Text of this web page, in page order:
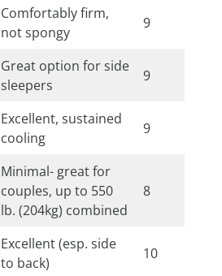
Comfortably firm,
not spongy
9
Great option for side
sleepers
9
Excellent, sustained
cooling
9
Minimal- great for
couples, up to 550
lb. (204kg) combined
8
Excellent (esp. side
to back)
10